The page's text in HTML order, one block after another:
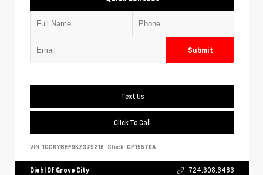
Submit
Text Us
Click To Call
VIN: 1GCRYBEF9KZ379216 Stock: GP15570A
Diehl Of Grove City 724.608.3483